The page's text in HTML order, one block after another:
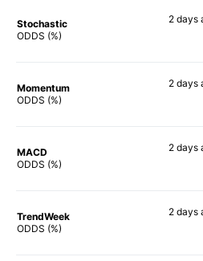
Stochastic
ODDS (%)
2 days
Momentum
ODDS (%)
2 days
MACD
ODDS (%)
2 days
TrendWeek
ODDS (%)
2 days